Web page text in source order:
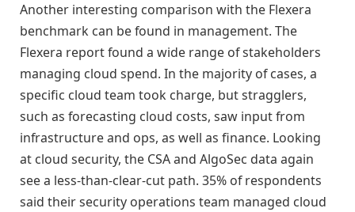
Another interesting comparison with the Flexera
benchmark can be found in management. The
Flexera report found a wide range of stakeholders
managing cloud spend. In the majority of cases, a
specific cloud team took charge, but stragglers,
such as forecasting cloud costs, saw input from
infrastructure and ops, as well as finance. Looking
at cloud security, the CSA and AlgoSec data again
see a less-than-clear-cut path. 35% of respondents
said their security operations team managed cloud